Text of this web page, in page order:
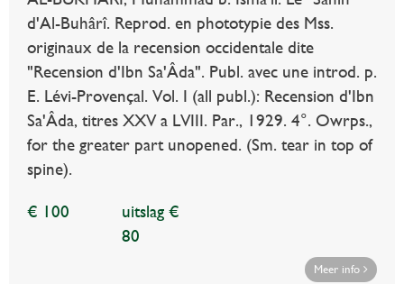
d'Al-Buhârî. Reprod. en phototypie des Mss.
originaux de la recension occidentale dite
"Recension d'Ibn Sa'Âda". Publ. avec une introd. p.
E. Lévi-Provençal. Vol. I (all publ.): Recension d'Ibn
Sa'Âda, titres XXV a LVIII. Par., 1929. 4°. Owrps.,
for the greater part unopened. (Sm. tear in top of
spine).
€ 100
uitslag €
80
Meer info